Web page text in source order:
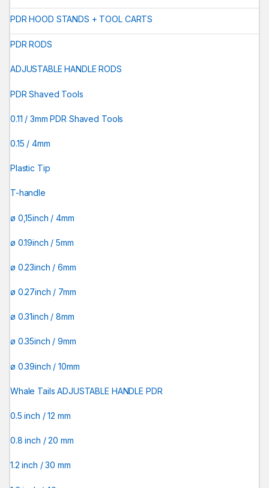
PDR HOOD STANDS + TOOL CARTS
PDR RODS
ADJUSTABLE HANDLE RODS
PDR Shaved Tools
0.11 / 3mm PDR Shaved Tools
0.15 / 4mm
Plastic Tip
T-handle
ø 0,15inch / 4mm
ø 0.19inch / 5mm
ø 0.23inch / 6mm
ø 0.27inch / 7mm
ø 0.31inch / 8mm
ø 0.35inch / 9mm
ø 0.39inch / 10mm
Whale Tails ADJUSTABLE HANDLE PDR
0.5 inch / 12 mm
0.8 inch / 20 mm
1.2 inch / 30 mm